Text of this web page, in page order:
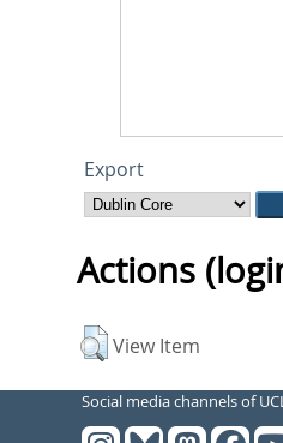
Export
Actions
View Item
Social media channels of